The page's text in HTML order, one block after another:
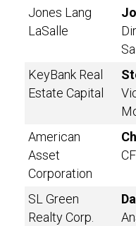
Jones Lang
LaSalle
KeyBank Real
Estate Capital
American
Asset
Corporation
SL Green
Realty Corp.